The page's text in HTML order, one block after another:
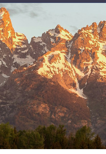
& Trust
up to three slides one at